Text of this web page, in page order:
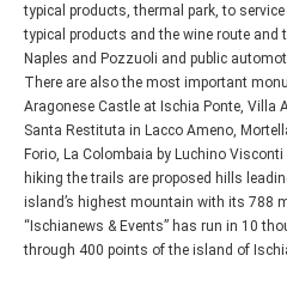
typical products, thermal park, to
typical products and the wine route
Naples and Pozzuoli and public
There are also the most important
Aragonese Castle at Ischia Ponte, Villa
Santa Restituta in Lacco Ameno,
Forio, La Colombaia by Luchino
hiking the trails are proposed hills
island’s highest mountain with its 788
“Ischianews & Events” has run in 10
through 400 points of the island of